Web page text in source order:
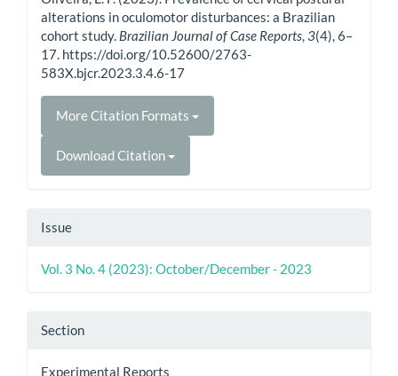
alterations in oculomotor disturbances: a Brazilian
cohort study. Brazilian Journal of Case Reports,3(4), 6–
17. https://doi.org/10.52600/2763-
583X.bjcr.2023.3.4.6-17
More Citation Formats
Download Citation
Issue
Vol. 3 No. 4 (2023): October/December - 2023
Section
Experimental Reports